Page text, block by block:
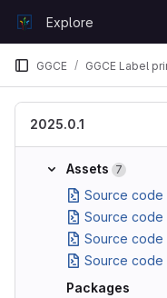
GitLabExplore
GGCE GGCE Label
2025.0.1
Assets 7
Source code
Source code
Source code
Source code
Packages